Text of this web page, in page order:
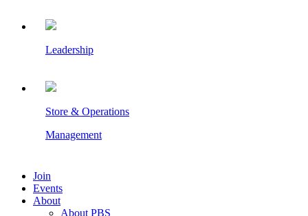
Leadership
Store & Operations
Management
Join
Events
About
About PBS